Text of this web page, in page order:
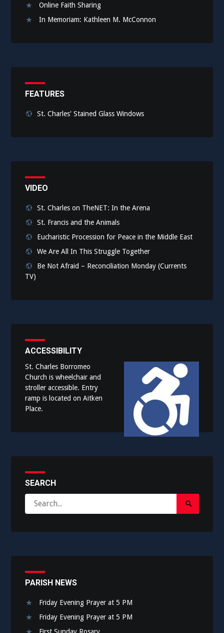
Online Faith Sharing
In Memoriam: Kathleen M. McConnon
FEATURES
St. Charles' Stained Glass Windows
VIDEO
St. Charles on TheNET: In the Arena
St. Francis and the Animals
Eucharistic Procession for Peace in the Middle East
We Are All In This Struggle Together
Be Not Afraid – Reconciliation Monday (Currents
TV)
ACCESSIBILITY
St. Charles Borromeo
Church is wheelchair and
stroller accessible. Entry
ramp is located on Aitken
Place.
SEARCH
for:
Search
Submit
PARISH NEWS
Friday Evening Prayer at 5 PM
Friday Evening Prayer at 5 PM